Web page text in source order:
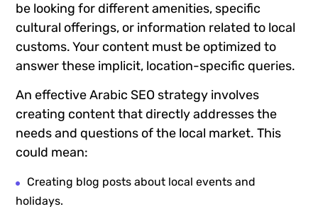
be looking for different amenities, specific
cultural offerings, or information related to local
customs. Your content must be optimized to
answer these implicit, location-specific queries.
An effective Arabic SEO strategy involves
creating content that directly addresses the
needs and questions of the local market. This
could mean:
Creating blog posts about local events and
holidays.